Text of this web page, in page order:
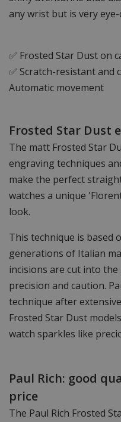
any wrist but is very
✅ Frosted Star Dust on
✅ Scratch-resistant and
Automatic movement
Frosted Star Dust
The matt Frosted Star
engraving techniques
make the perfect
watches a unique
look.
This technique is based
generations of Italian
incisions are cut into
precision and caution.
technique after
Frosted Star Dust
watch sparkles like
Paul Rich: good
price
The Paul Rich Frosted